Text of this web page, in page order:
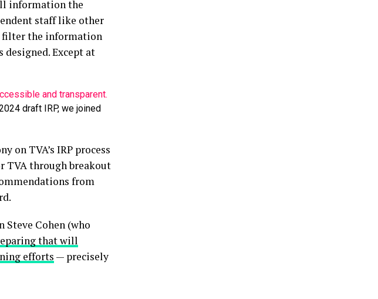
information the
staff like other
filter the information
Except at
and transparent.
2024 draft IRP, we joined
on TVA’s IRP process
TVA through breakout
from
Steve Cohen (who
that will
efforts — precisely